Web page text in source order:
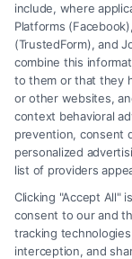
include, where
Platforms
(TrustedForm), and
combine this
to them or that they
or other websites,
context behavioral
prevention, consent
personalized
list of providers
Clicking "Accept All"
consent to our and
tracking
interception, and